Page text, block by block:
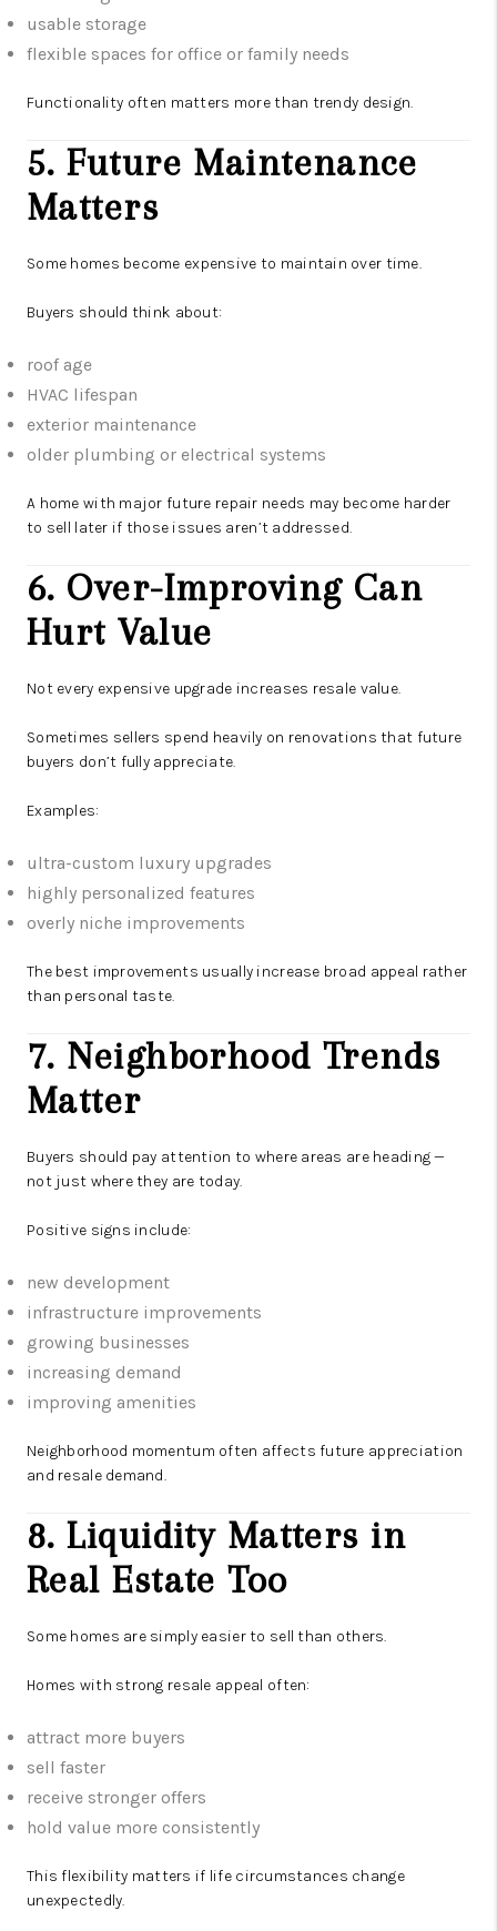
usable storage
flexible spaces for office or family needs
Functionality often matters more than trendy design.
5. Future Maintenance
Matters
Some homes become expensive to maintain over time.
Buyers should think about:
roof age
HVAC lifespan
exterior maintenance
older plumbing or electrical systems
A home with major future repair needs may become harder
to sell later if those issues aren’t addressed.
6. Over-Improving Can
Hurt Value
Not every expensive upgrade increases resale value.
Sometimes sellers spend heavily on renovations that future
buyers don’t fully appreciate.
Examples:
ultra-custom luxury upgrades
highly personalized features
overly niche improvements
The best improvements usually increase broad appeal rather
than personal taste.
7. Neighborhood Trends
Matter
Buyers should pay attention to where areas are heading —
not just where they are today.
Positive signs include:
new development
infrastructure improvements
growing businesses
increasing demand
improving amenities
Neighborhood momentum often affects future appreciation
and resale demand.
8. Liquidity Matters in
Real Estate Too
Some homes are simply easier to sell than others.
Homes with strong resale appeal often:
attract more buyers
sell faster
receive stronger offers
hold value more consistently
This flexibility matters if life circumstances change
unexpectedly.